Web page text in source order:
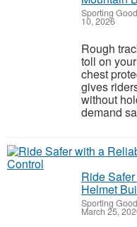
Sporting
10, 2026
Rough
toll on
chest
gives
without
demand
Ride
Helmet
Sporting
March 25,